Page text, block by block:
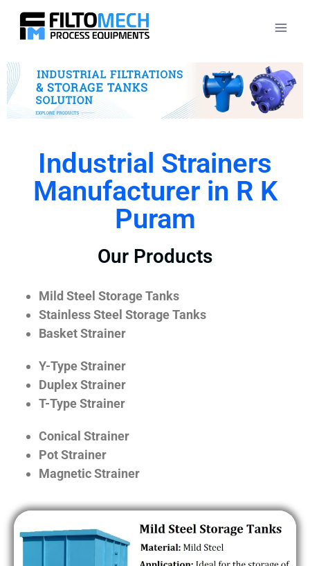
Industrial Strainers
Manufacturer in R K
Puram
Our Products
Mild Steel Storage Tanks
Stainless Steel Storage Tanks
Basket Strainer
Y-Type Strainer
Duplex Strainer
T-Type Strainer
Conical Strainer
Pot Strainer
Magnetic Strainer